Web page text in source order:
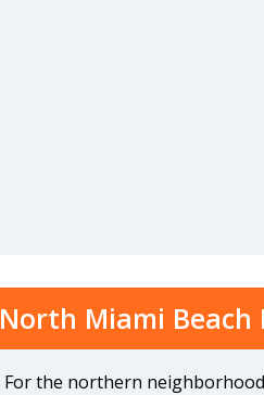
North Miami
For the northern